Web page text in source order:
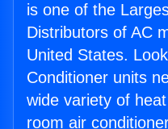
is one of the
Distributors of AC
United States.
Conditioner units
wide variety of
room air